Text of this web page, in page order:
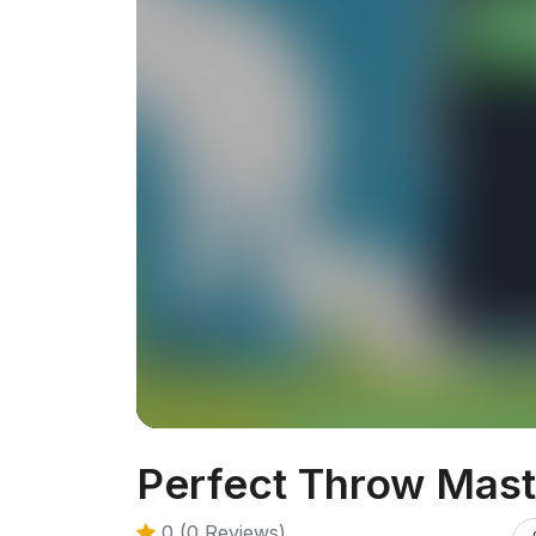
Perfect Throw